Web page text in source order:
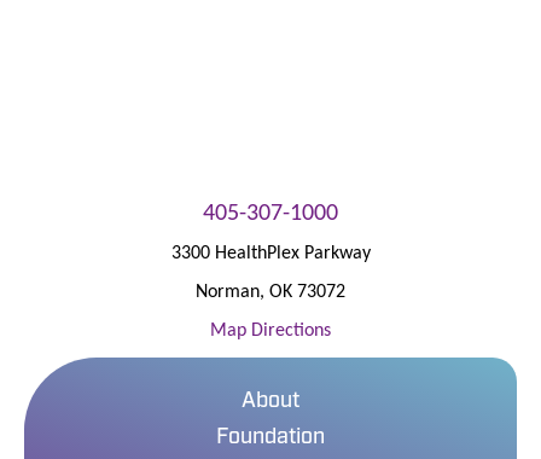
405-307-1000
3300 HealthPlex Parkway
Norman, OK 73072
Map Directions
About
Foundation